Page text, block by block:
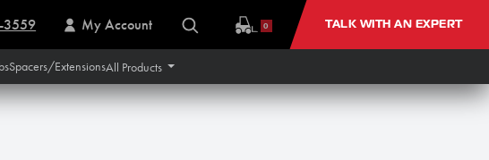
3559 My Account 0 TALK WITH AN EXPERT
Spacers/ExtensionsAll Products